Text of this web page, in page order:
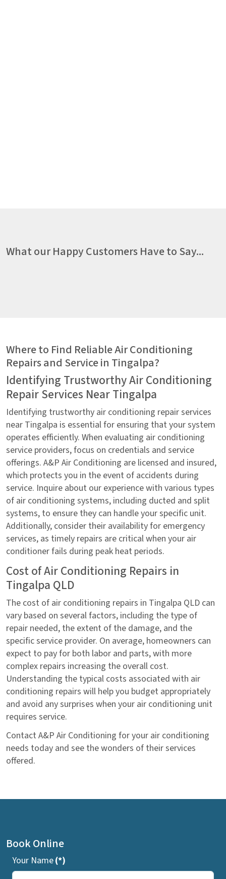
What our Happy Customers Have to Say...
Where to Find Reliable Air Conditioning
Repairs and Service in Tingalpa?
Identifying Trustworthy Air Conditioning
Repair Services Near Tingalpa
Identifying trustworthy air conditioning repair services
near Tingalpa is essential for ensuring that your system
operates efficiently. When evaluating air conditioning
service providers, focus on credentials and service
offerings. A&P Air Conditioning are licensed and insured,
which protects you in the event of accidents during
service. Inquire about our experience with various types
of air conditioning systems, including ducted and split
systems, to ensure they can handle your specific unit.
Additionally, consider their availability for emergency
services, as timely repairs are critical when your air
conditioner fails during peak heat periods.
Cost of Air Conditioning Repairs in
Tingalpa QLD
The cost of air conditioning repairs in Tingalpa QLD can
vary based on several factors, including the type of
repair needed, the extent of the damage, and the
specific service provider. On average, homeowners can
expect to pay for both labor and parts, with more
complex repairs increasing the overall cost.
Understanding the typical costs associated with air
conditioning repairs will help you budget appropriately
and avoid any surprises when your air conditioning unit
requires service.
Contact A&P Air Conditioning for your air conditioning
needs today and see the wonders of their services
offered.
Book Online
Your Name(*)